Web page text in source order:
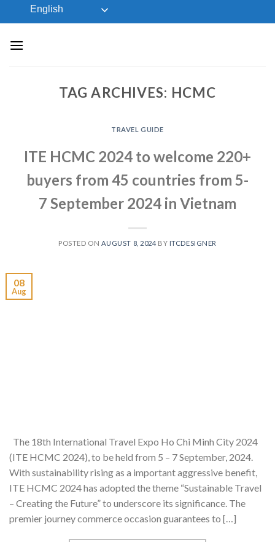
to
English
TAG ARCHIVES: HCMC
TRAVEL GUIDE
ITE HCMC 2024 to welcome 220+
buyers from 45 countries from 5-
7 September 2024 in Vietnam
POSTED ON AUGUST 8, 2024 BY ITCDESIGNER
08
Aug
The 18th International Travel Expo Ho Chi Minh City 2024
(ITE HCMC 2024), to be held from 5 – 7 September, 2024.
With sustainability rising as a important aggressive benefit,
ITE HCMC 2024 has adopted the theme “Sustainable Travel
– Creating the Future” to underscore its significance. The
premier journey commerce occasion guarantees to […]